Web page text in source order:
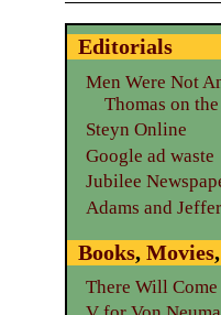
Editorials
Men Were Not
Thomas on
Steyn Online
Google ad waste
Jubilee
Adams and
Books, Movies
There Will